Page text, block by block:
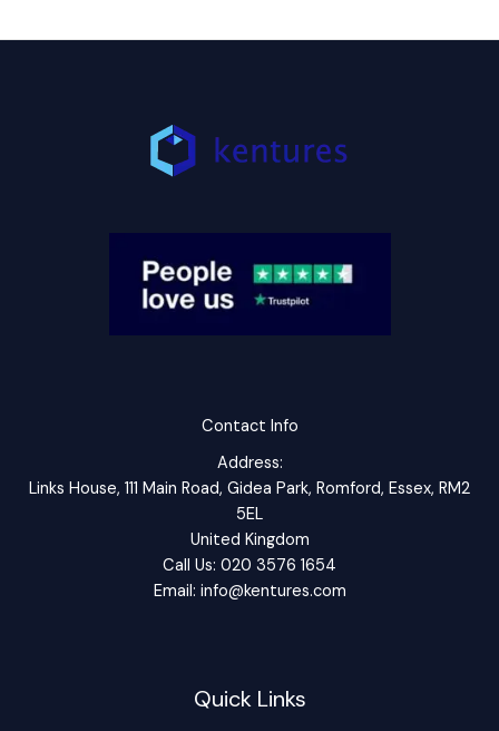
Contact Info
Address:
Links House, 111 Main Road, Gidea Park, Romford, Essex, RM2
5EL
United Kingdom
Call Us: 020 3576 1654
Email: info@kentures.com
Quick Links